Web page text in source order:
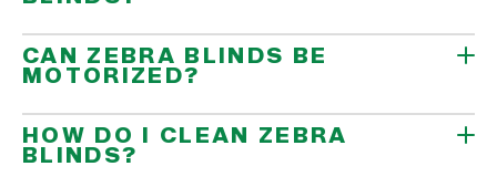
CAN ZEBRA BLINDS BE
MOTORIZED?
HOW DO I CLEAN ZEBRA
BLINDS?